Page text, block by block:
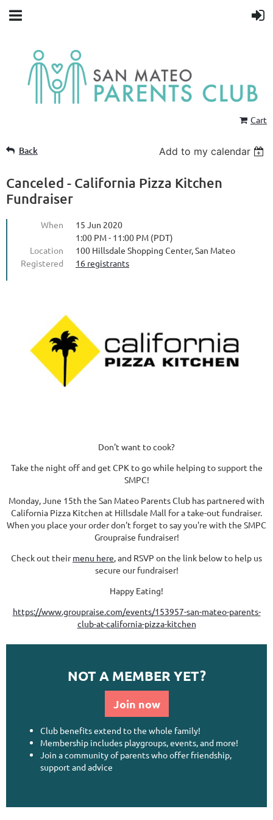
Cart
Back Add to my calendar
Canceled - California Pizza Kitchen
Fundraiser
When
15 Jun 2020
1:00 PM - 11:00 PM (PDT)
Location
100 Hillsdale Shopping Center, San Mateo
Registered
16 registrants
Don't want to cook?
Take the night off and get CPK to go while helping to support the
SMPC!
Monday, June 15th the San Mateo Parents Club has partnered with
California Pizza Kitchen at Hillsdale Mall for a take-out fundraiser.
When you place your order don't forget to say you're with the SMPC
Groupraise fundraiser!
Check out theirmenu here , and RSVP on the link below to help us
secure our fundraiser!
Happy Eating!
https://www.groupraise.com/events/153957-san-mateo-parents-
club-at-california-pizza-kitchen
NOT A MEMBER YET?
Join now
Club benefits extend to the whole family!
Membership includes playgroups, events, and more!
Join a community of parents who offer friendship,
support and advice